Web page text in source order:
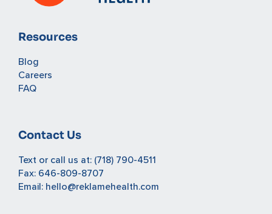
Resources
Blog
Careers
FAQ
Contact Us
Text or call us at: (718) 790-4511
Fax: 646-809-8707
Email: hello@reklamehealth.com